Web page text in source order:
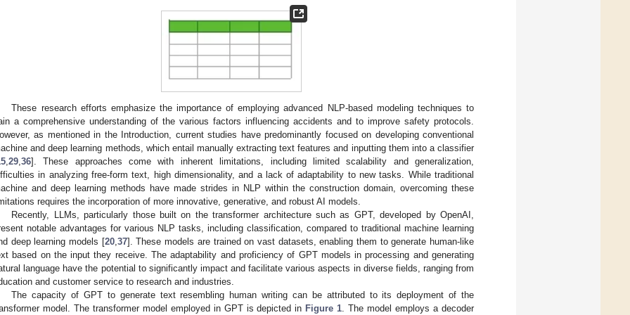
These research efforts emphasize the importance of employing advanced NLP-based modeling techniques to
a comprehensive understanding of the various factors influencing accidents and to improve safety protocols.
as mentioned in the Introduction, current studies have predominantly focused on developing conventional
and deep learning methods, which entail manually extracting text features and inputting them into a classifier
29 36]. These approaches come with inherent limitations, including limited scalability and generalization,
in analyzing free-form text, high dimensionality, and a lack of adaptability to new tasks. While traditional
and deep learning methods have made strides in NLP within the construction domain, overcoming these
requires the incorporation of more innovative, generative, and robust AI models.
Recently, LLMs, particularly those built on the transformer architecture such as GPT, developed by OpenAI,
notable advantages for various NLP tasks, including classification, compared to traditional machine learning
deep learning models [20, 37]. These models are trained on vast datasets, enabling them to generate human-like
based on the input they receive. The adaptability and proficiency of GPT models in processing and generating
language have the potential to significantly impact and facilitate various aspects in diverse fields, ranging from
and customer service to research and industries.
The capacity of GPT to generate text resembling human writing can be attributed to its deployment of the
model. The transformer model employed in GPT is depicted in Figure 1 . The model employs a decoder